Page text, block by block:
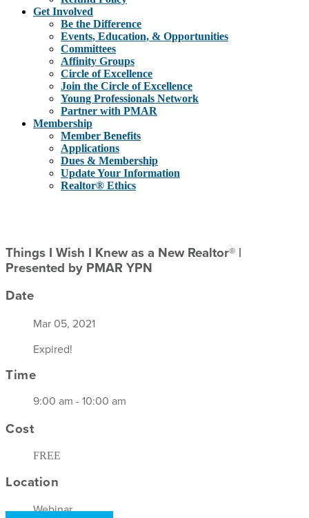
Get Involved
Be the Difference
Events, Education, & Opportunities
Committees
Affinity Groups
Circle of Excellence
Join the Circle of Excellence
Young Professionals Network
Partner with PMAR
Membership
Member Benefits
Applications
Dues & Membership
Update Your Information
Realtor® Ethics
Things I Wish I Knew as a New Realtor® |
Presented by PMAR YPN
Date
Mar 05, 2021
Expired!
Time
9:00 am - 10:00 am
Cost
FREE
Location
Webinar